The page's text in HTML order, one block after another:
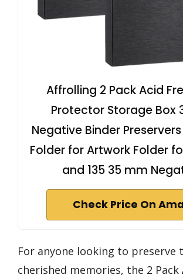
Affrolling 2 Pack Acid
Protector Storage Box
Negative Binder
Folder for Artwork Folder
and 135 35 mm
Check Price On
For anyone looking to preserve
cherished memories, the 2 Pack